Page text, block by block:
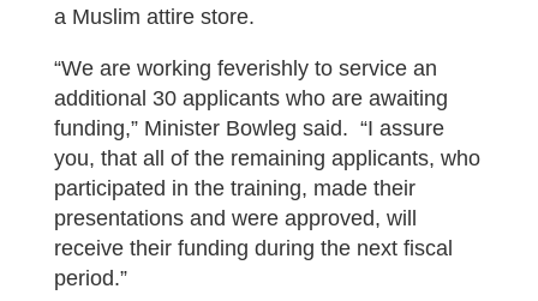
a Muslim attire store.
“We are working feverishly to service an
additional 30 applicants who are awaiting
funding,” Minister Bowleg said. “I assure
you, that all of the remaining applicants, who
participated in the training, made their
presentations and were approved, will
receive their funding during the next fiscal
period.”